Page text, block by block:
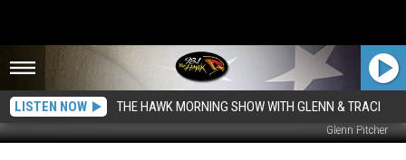
LISTEN NOW THE HAWK MORNING SHOW WITH GLENN & TRACI
Glenn Pitcher